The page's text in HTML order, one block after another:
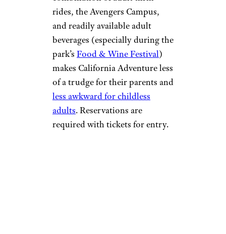
rides, the Avengers Campus,
and readily available adult
beverages (especially during the
park’s Food & Wine Festival)
makes California Adventure less
of a trudge for their parents and
less awkward for childless
adults. Reservations are
required with tickets for entry.